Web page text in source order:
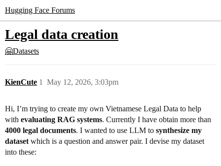
Hugging Face Forums
Legal data creation
🤗Datasets
KienCute May 12, 2026, 3:03pm
1
Hi, I’m trying to create my own Vietnamese Legal Data to help
with evaluating RAG systems. Currently I have obtain more than
4000 legal documents. I wanted to use LLM to synthesize my
dataset which is a question and answer pair. I devise my dataset
into these: